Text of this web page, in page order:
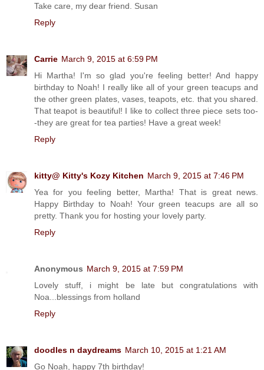
Take care, my dear friend. Susan
Reply
Carrie March 9, 2015 at 6:59 PM
Hi Martha! I'm so glad you're feeling better! And happy
birthday to Noah! I really like all of your green teacups and
the other green plates, vases, teapots, etc. that you shared.
That teapot is beautiful! I like to collect three piece sets too-
-they are great for tea parties! Have a great week!
Reply
kitty@ Kitty's Kozy Kitchen March 9, 2015 at 7:46 PM
Yea for you feeling better, Martha! That is great news.
Happy Birthday to Noah! Your green teacups are all so
pretty. Thank you for hosting your lovely party.
Reply
Anonymous March 9, 2015 at 7:59 PM
Lovely stuff, i might be late but congratulations with
Noa...blessings from holland
Reply
doodles n daydreams March 10, 2015 at 1:21 AM
Go Noah, happy 7th birthday!